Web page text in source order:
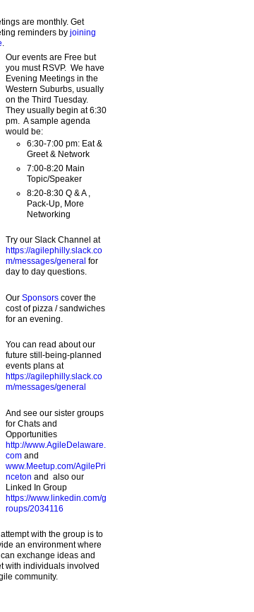
are monthly. Get
reminders by joining
Our events are Free but
you must RSVP. We have
Evening Meetings in the
Western Suburbs, usually
on the Third Tuesday.
They usually begin at 6:30
pm. A sample agenda
would be:
6:30-7:00 pm: Eat &
Greet & Network
7:00-8:20 Main
Topic/Speaker
8:20-8:30 Q & A ,
Pack-Up, More
Networking
Try our Slack Channel at
https://agilephilly.slack.co
m/messages/general for
day to day questions.
Our Sponsorscover the
cost of pizza / sandwiches
for an evening.
You can read about our
future still-being-planned
events plans at
https://agilephilly.slack.co
m/messages/general
And see our sister groups
for Chats and
Opportunities
http://www.AgileDelaware.
comand
www.Meetup.com/AgilePri
nceton and also our
Linked In Group
https://www.linkedin.com/g
roups/2034116
with the group is to
an environment where
exchange ideas and
with individuals involved
community.